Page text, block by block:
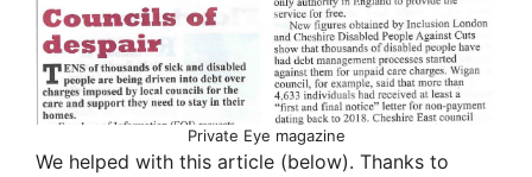
Private Eye magazine
We helped with this article (below). Thanks to